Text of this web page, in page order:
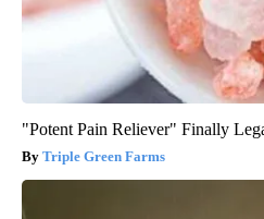
"Potent Pain Reliever" Finally
Triple Green Farms